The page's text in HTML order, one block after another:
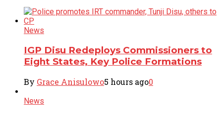
News
IGP Disu Redeploys Commissioners to
Eight States, Key Police Formations
By Grace Anisulowo5 hours ago0
News